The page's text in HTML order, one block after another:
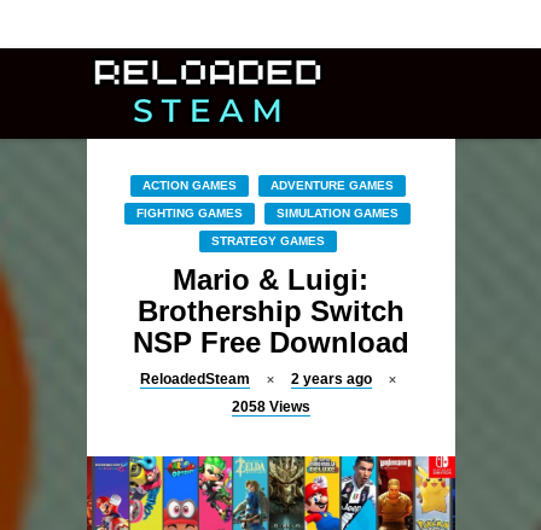
ACTION GAMES ADVENTURE GAMES
FIGHTING GAMES SIMULATION GAMES
STRATEGY GAMES
Mario & Luigi:
Brothership Switch
NSP Free Download
ReloadedSteam
2 years ago
2058 Views